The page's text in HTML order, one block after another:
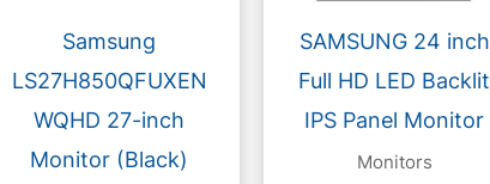
Samsung
LS27H850QFUXEN
WQHD 27-inch
Monitor (Black)
SAMSUNG 24 inch
Full HD LED Backlit
IPS Panel Monitor
Monitors